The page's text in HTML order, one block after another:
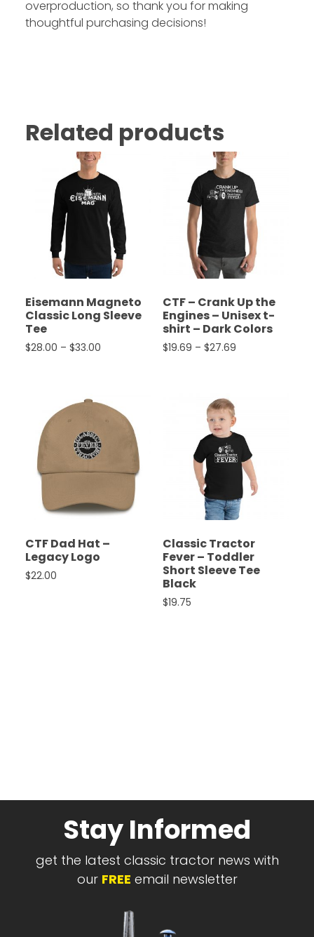
overproduction, so thank you for making
thoughtful purchasing decisions!
Related products
Eisemann Magneto
Classic Long Sleeve
Tee
$28.00 – $33.00Price range: $28.00 through $33.00
CTF – Crank Up the
Engines – Unisex t-
shirt – Dark Colors
$19.69 – $27.69Price range:
CTF Dad Hat –
Legacy Logo
$22.00
This product has multiple variants. The options
Classic Tractor
Fever – Toddler
Short Sleeve Tee
Black
$19.75
Stay Informed
get the latest classic tractor news with
our FREE email newsletter